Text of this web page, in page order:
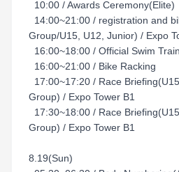
10:00 / Awards Ceremony(Elite)
14:00~21:00 / registration and
Group/U15, U12, Junior) / Expo
16:00~18:00 / Official Swim
16:00~21:00 / Bike Racking
17:00~17:20 / Race
Group) / Expo Tower B1
17:30~18:00 / Race
Group) / Expo Tower B1
8.19(Sun)